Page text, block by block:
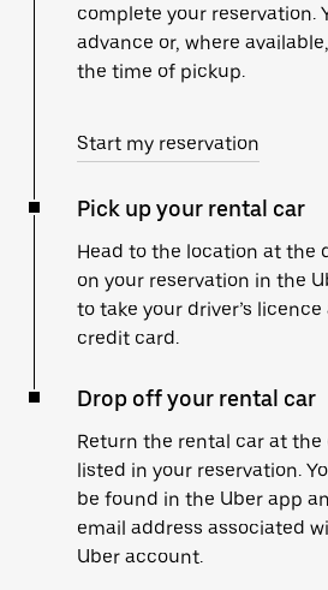
complete your reservation.
advance or, where
the time of pickup.
Start my reservation
Pick up your rental car
Head to the location at the
on your reservation in the
to take your driver’s
credit card.
Drop off your rental car
Return the rental car at
listed in your reservation.
be found in the Uber app
email address associated
Uber account.